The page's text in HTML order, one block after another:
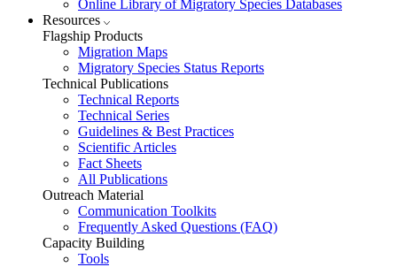
Online Library of Migratory Species Databases
Resources
Flagship Products
Migration Maps
Migratory Species Status Reports
Technical Publications
Technical Reports
Technical Series
Guidelines & Best Practices
Scientific Articles
Fact Sheets
All Publications
Outreach Material
Communication Toolkits
Frequently Asked Questions (FAQ)
Capacity Building
Tools